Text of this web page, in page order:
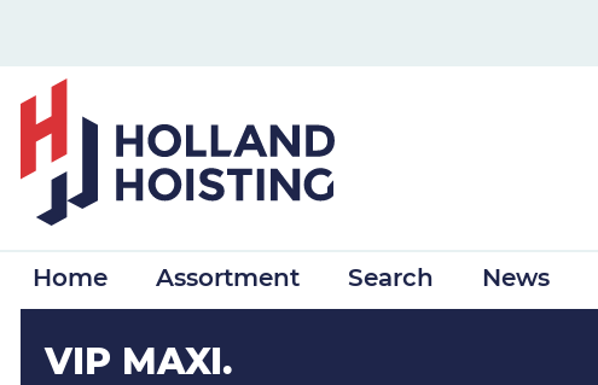
Home Assortment Search News
VIP MAXI